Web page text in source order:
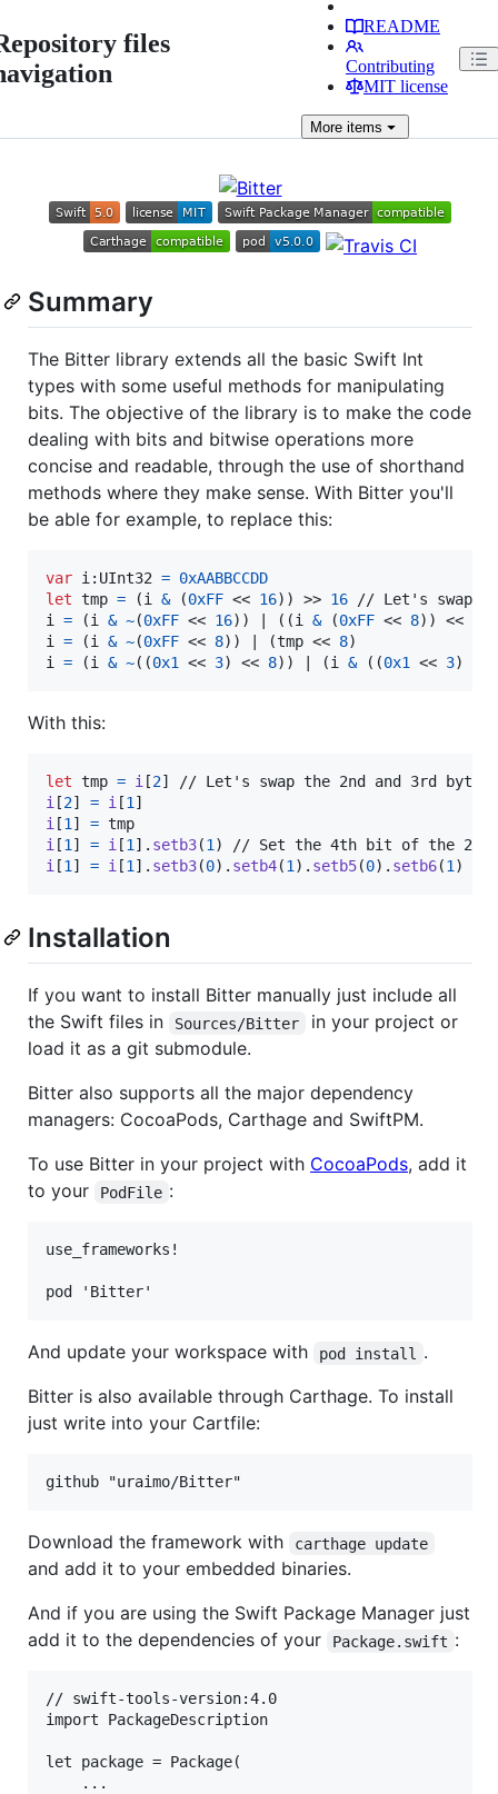
files
README
Contributing
MIT license
Moreitems
Summary
The Bitter library extends all the basic Swift Int
types with some useful methods for manipulating
bits. The objective of the library is to make the code
dealing with bits and bitwise operations more
concise and readable, through the use of shorthand
methods where they make sense. With Bitter you'll
be able for example, to replace this:
var i : UInt32 = 0xAABBCCDD
let tmp = (i & (0xFF << 16) ) >> 16 // Let's swap
i = (i & ~(0xFF << 16) ) ( (i & (0xFF << 8) ) <<
i = (i & ~(0xFF << 8) ) (tmp << 8)
i = (i & ~( (0x1 << 3) << 8) ) (i & ( (0x1 << 3)
With this:
let tmp = i [2]
i [2] = i [1 ]
i [1 ] =
i [1 ] = i [1 ] . setb3(1 )
i [1 ] = i [1 ] . setb3(0) . setb4(1 ) . setb5(0) . setb6(1 )
Installation
If you want to install Bitter manually just include all
the Swift files in
Sources/Bitter
in your project or
load it as a git submodule.
Bitter also supports all the major dependency
managers: CocoaPods, Carthage and SwiftPM.
To use Bitter in your project with CocoaPods, add it
to your
PodFile :
use_frameworks!
And update your workspace with pod install
.
Bitter is also available through Carthage. To install
just write into your Cartfile:
Download the framework with carthage update
and add it to your embedded binaries.
And if you are using the Swift Package Manager just
add it to the dependencies of your
Package.swift :
// swift-tools-version:4.0
import PackageDescription
let package = Package(
    ...